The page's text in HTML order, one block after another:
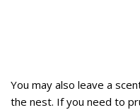
You may also leave a
the nest. If you need to